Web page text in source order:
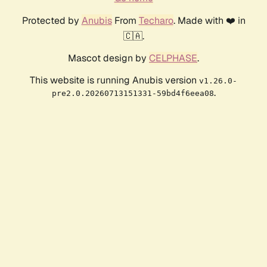
Protected by AnubisFrom Techaro. Made with ❤️ in
🇨🇦.
Mascot design by CELPHASE.
This website is running Anubis version v1.26.0-
pre2.0.20260713151331-59bd4f6eea08.